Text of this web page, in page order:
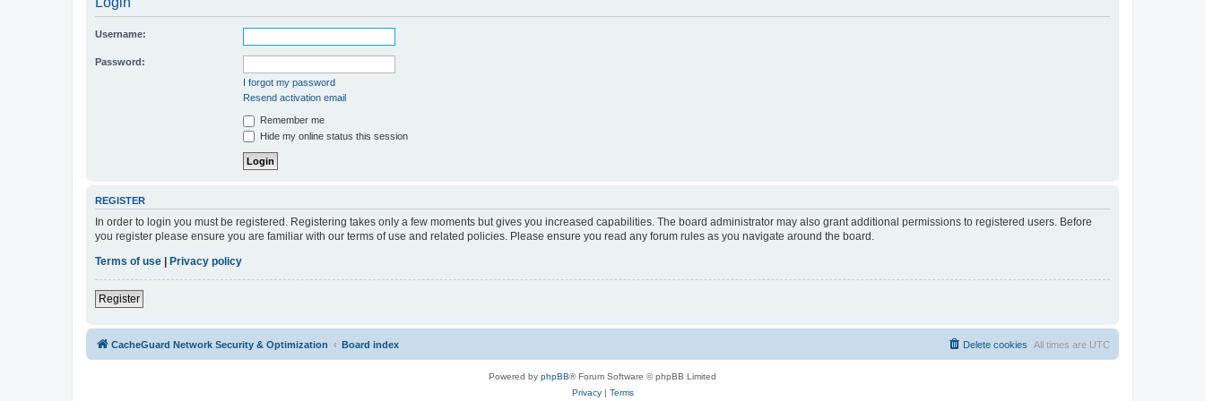
Username:
Password:
I forgot my password
Resend activation email
Remember me
Hide my online status this session
REGISTER
In order to login you must be registered. Registering takes only a few moments but gives you increased capabilities. The board administrator may also grant additional permissions to registered users. Before
you register please ensure you are familiar with our terms of use and related policies. Please ensure you read any forum rules as you navigate around the board.
Terms of use | Privacy policy
Register
CacheGuard Network Security & Optimization Board index All times are UTC
Delete cookies
Powered by phpBB® Forum Software © phpBB Limited
Privacy| Terms